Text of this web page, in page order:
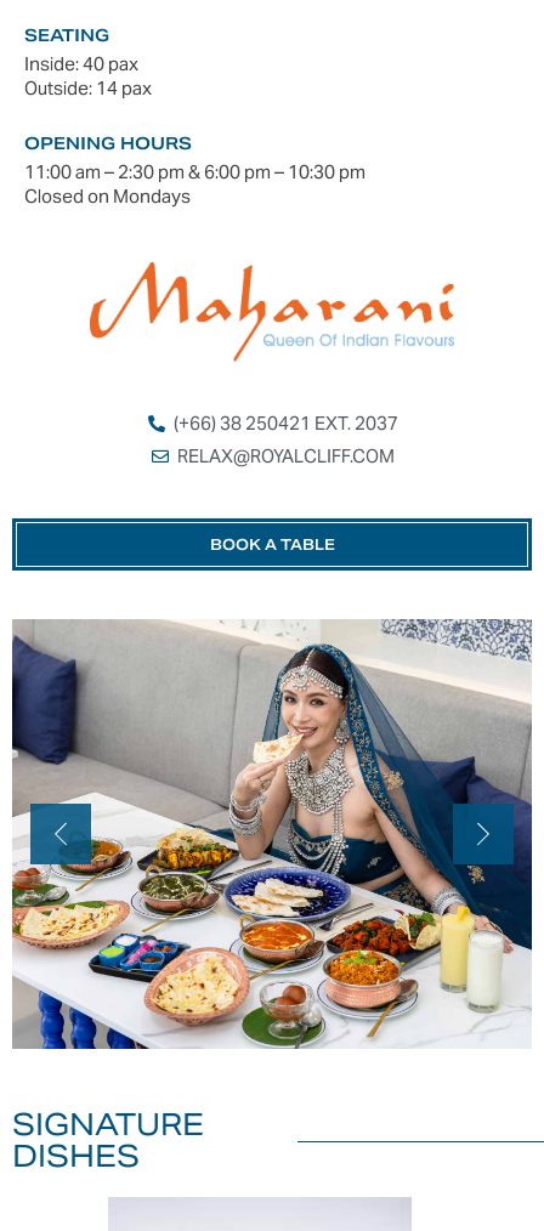
SEATING
Inside: 40 pax
Outside: 14 pax
OPENING HOURS
11:00 am – 2:30 pm & 6:00 pm – 10:30 pm
Closed on Mondays
(+66) 38 250421 EXT. 2037
RELAX@ROYALCLIFF.COM
BOOK A TABLE
SIGNATURE
DISHES